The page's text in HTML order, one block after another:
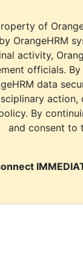
of
OrangeHRM
activity,
officials.
data
By
and consent to